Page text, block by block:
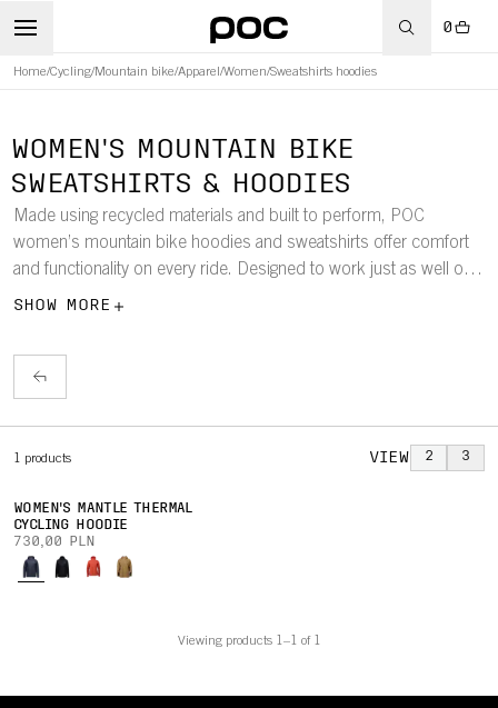
0
Home/Cycling/Mountain bike/Apparel /Women/Sweatshirts hoodies
WOMEN'S MOUNTAIN BIKE
SWEATSHIRTS & HOODIES
Made using recycled materials and built to perform, POC
women’s mountain bike hoodies and sweatshirts offer comfort
and functionality on every ride. Designed to work just as well off
the bike, they’re the perfect choice whether you’re layering up for
SHOW MORE
1 products VIEW 2 3
WOMEN'S MANTLE THERMAL
CYCLING HOODIE
730,00 PLN
Viewing products 1–1 of 1